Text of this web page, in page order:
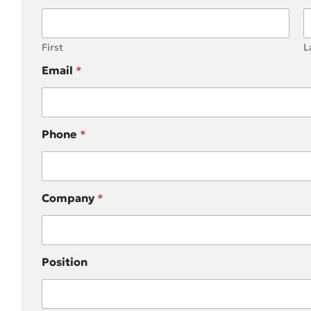
First
Email *
Phone *
Company *
Position